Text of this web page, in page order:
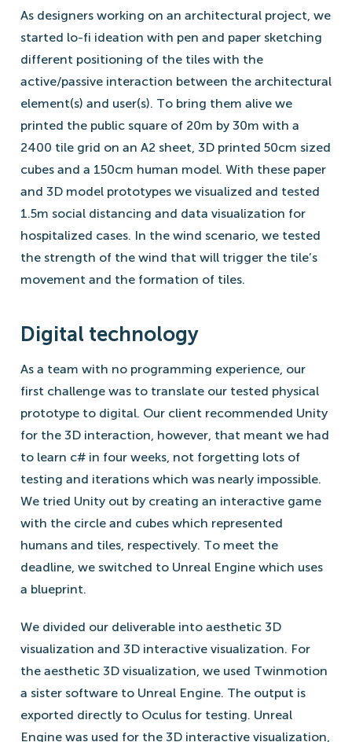
As designers working on an architectural project, we
started lo-fi ideation with pen and paper sketching
different positioning of the tiles with the
active/passive interaction between the architectural
element(s) and user(s). To bring them alive we
printed the public square of 20m by 30m with a
2400 tile grid on an A2 sheet, 3D printed 50cm sized
cubes and a 150cm human model. With these paper
and 3D model prototypes we visualized and tested
1.5m social distancing and data visualization for
hospitalized cases. In the wind scenario, we tested
the strength of the wind that will trigger the tile’s
movement and the formation of tiles.
Digital technology
As a team with no programming experience, our
first challenge was to translate our tested physical
prototype to digital. Our client recommended Unity
for the 3D interaction, however, that meant we had
to learn c# in four weeks, not forgetting lots of
testing and iterations which was nearly impossible.
We tried Unity out by creating an interactive game
with the circle and cubes which represented
humans and tiles, respectively. To meet the
deadline, we switched to Unreal Engine which uses
a blueprint.
We divided our deliverable into aesthetic 3D
visualization and 3D interactive visualization. For
the aesthetic 3D visualization, we used Twinmotion
a sister software to Unreal Engine. The output is
exported directly to Oculus for testing. Unreal
Engine was used for the 3D interactive visualization,